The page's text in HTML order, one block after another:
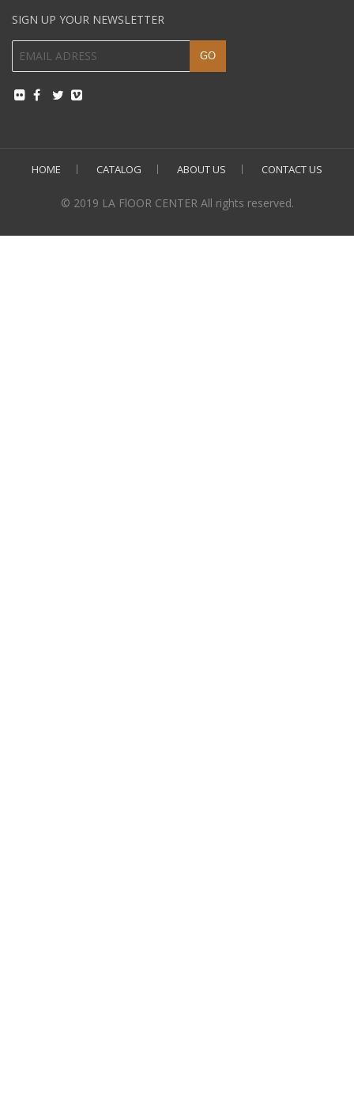
SIGN UP YOUR NEWSLETTER
HOME CATALOG ABOUT US CONTACT US
© 2019 LA FlOOR CENTER All rights reserved.